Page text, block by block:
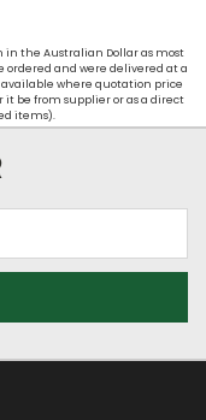
in the Australian Dollar as most
and were delivered at a
where quotation price
be from supplier or as a direct
items).